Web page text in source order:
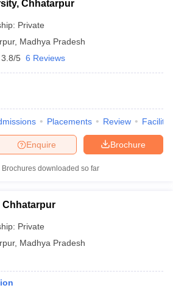
Chhatarpur
Private
, Madhya Pradesh
3.8/5 6 Reviews
Placements Review
Brochure
Enquire
Brochures downloaded so far
Chhatarpur
Private
, Madhya Pradesh